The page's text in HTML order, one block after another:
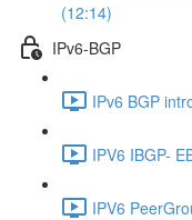
(12:14)
IPv6-BGP
IPv6 BGP
IPV6 IBGP-
IPV6